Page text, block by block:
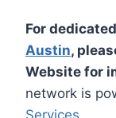
For dedicated
Austin,
Website for
network is
Services.